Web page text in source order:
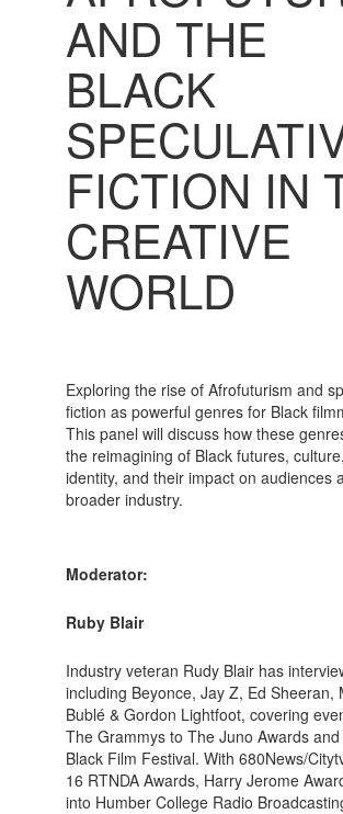
AND THE
BLACK
FICTION IN
CREATIVE
WORLD
Exploring the rise of Afrofuturism and
fiction as powerful genres for Black
This panel will discuss how these
the reimagining of Black futures,
identity, and their impact on audiences
broader industry.
Moderator:
Ruby Blair
Industry veteran Rudy Blair has
including Beyonce, Jay Z, Ed Sheeran,
Bublé & Gordon Lightfoot, covering
The Grammys to The Juno Awards
Black Film Festival. With 680News/
16 RTNDA Awards, Harry Jerome
into Humber College Radio